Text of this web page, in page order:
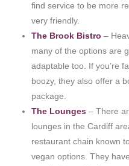
find service to be more
very friendly.
The Brook Bistro–
many of the options are
adaptable too. If you’re
boozy, they also offer a
package.
The Lounges– There
lounges in the Cardiff
restaurant chain known
vegan options. They